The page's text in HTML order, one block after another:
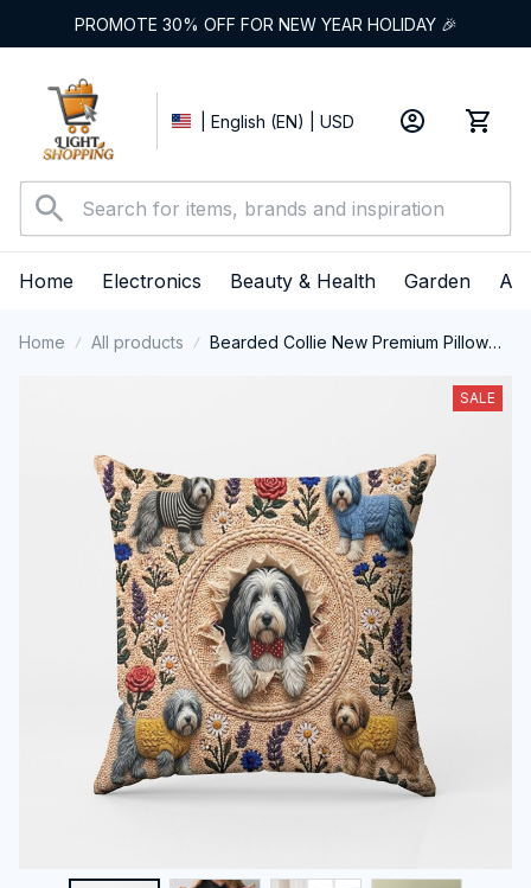
PROMOTE 30% OFF FOR NEW YEAR HOLIDAY 🎉
| English (EN) | USD
Home Electronics Beauty & Health Garden
Home All products
Bearded Collie New Premium Pillow
SALE